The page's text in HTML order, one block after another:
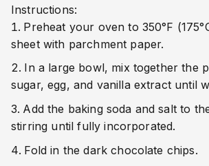
Instructions:
Preheat your oven to 350°F
sheet with parchment paper.
In a large bowl, mix together the
sugar, egg, and vanilla extract until
Add the baking soda and salt to
stirring until fully incorporated.
Fold in the dark chocolate chips.